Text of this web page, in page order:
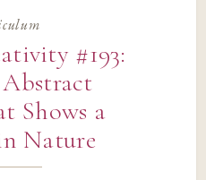
#193:
Shows a
Nature